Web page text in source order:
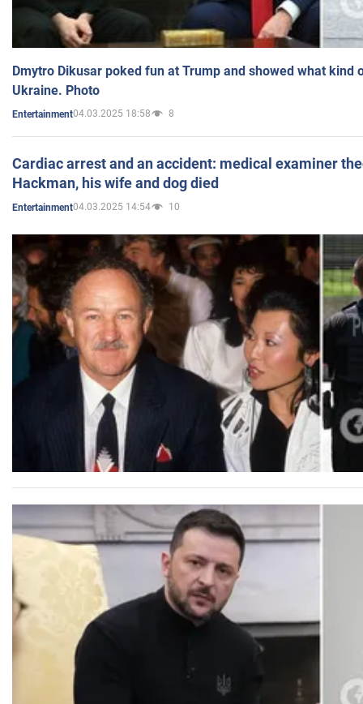
Dmytro Dikusar poked fun at Trump and showed what kind
Ukraine. Photo
Entertainment04.03.2025 18:58 8
Cardiac arrest and an accident: medical examiner
Hackman, his wife and dog died
Entertainment04.03.2025 14:54 10